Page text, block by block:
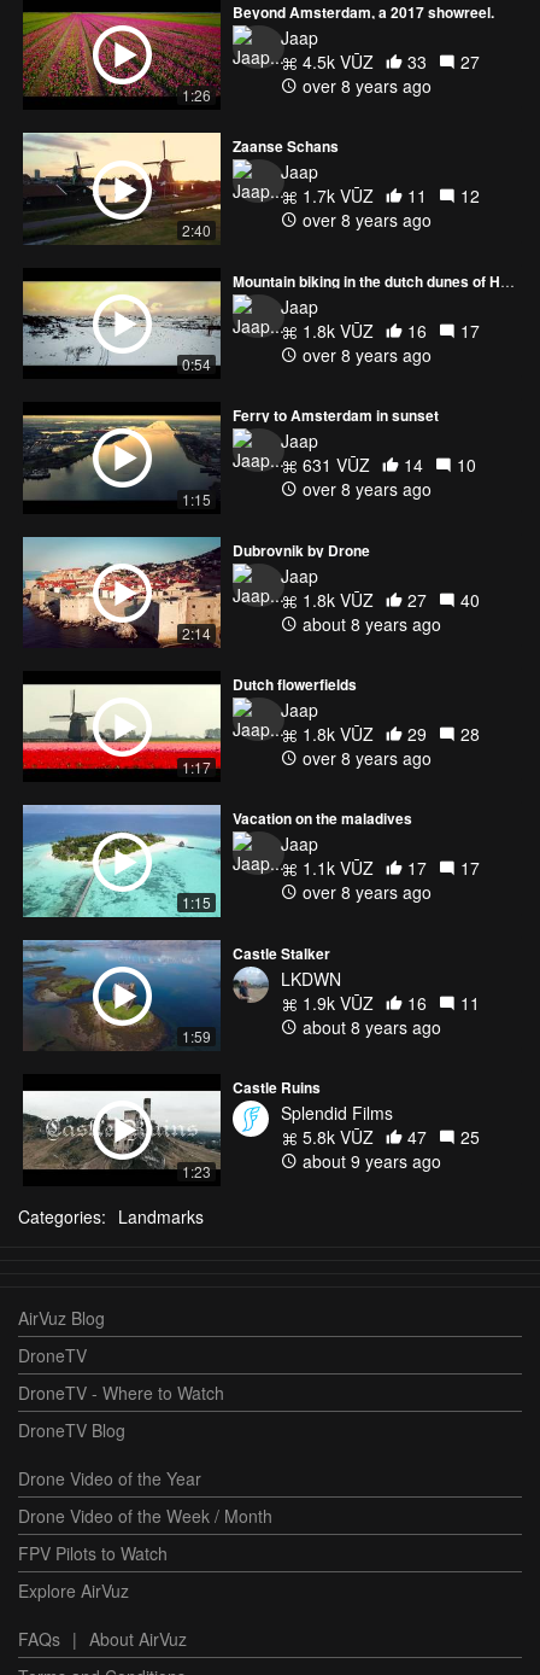
1:26
Beyond Amsterdam, a 2017 showreel.
Jaap
4.5k VŪZ
33
27
over 8 years ago
2:40
Zaanse Schans
Jaap
1.7k VŪZ
11
12
over 8 years ago
0:54
Mountain biking in the dutch dunes of Heemskerk.
Jaap
1.8k VŪZ
16
17
over 8 years ago
1:15
Ferry to Amsterdam in sunset
Jaap
631 VŪZ
14
10
over 8 years ago
2:14
Dubrovnik by Drone
Jaap
1.8k VŪZ
27
40
about 8 years ago
1:17
Dutch flowerfields
Jaap
1.8k VŪZ
29
28
over 8 years ago
1:15
Vacation on the maladives
Jaap
1.1k VŪZ
17
17
over 8 years ago
1:59
Castle Stalker
LKDWN
1.9k VŪZ
16
11
about 8 years ago
1:23
Castle Ruins
Splendid Films
5.8k VŪZ
47
25
about 9 years ago
Categories: Landmarks
AirVuz Blog
DroneTV
DroneTV - Where to Watch
DroneTV Blog
Drone Video of the Year
Drone Video of the Week / Month
FPV Pilots to Watch
Explore AirVuz
FAQs | About AirVuz